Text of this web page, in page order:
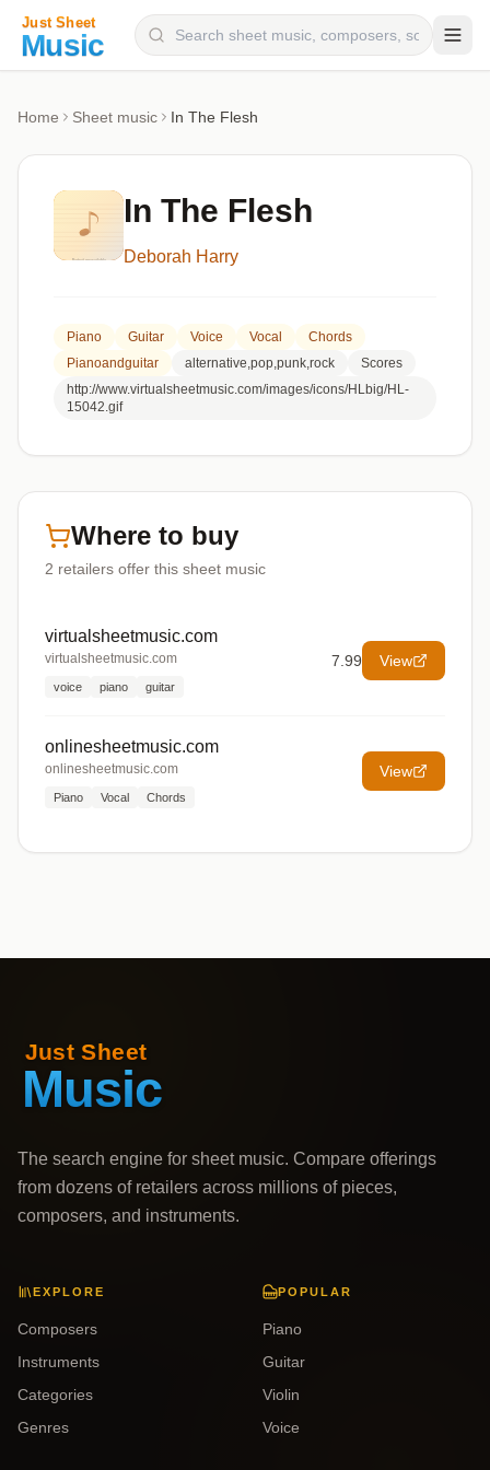
Categories
Genres
Home Sheet music In The Flesh
In The Flesh
Deborah Harry
Piano Guitar Voice Vocal
Chords
Pianoandguitar
alternative,pop,punk,rock
Scores
http://www.virtualsheetmusic.com/images/icons/HLbig/HL-
15042.gif
Where to buy
2 retailers offer this sheet music
virtualsheetmusic.com
virtualsheetmusic.com
voice piano guitar
7.99 View
onlinesheetmusic.com
onlinesheetmusic.com
Piano Vocal Chords
View
The search engine for sheet music. Compare offerings
from dozens of retailers across millions of pieces,
composers, and instruments.
EXPLORE
Composers
Instruments
Categories
Genres
POPULAR
Piano
Guitar
Violin
Voice